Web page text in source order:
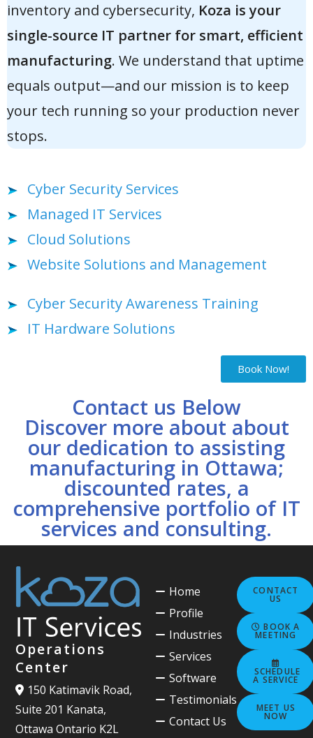
inventory and cybersecurity, Koza is your
single-source IT partner for smart, efficient
manufacturing. We understand that uptime
equals output—and our mission is to keep
your tech running so your production never
stops.
Cyber Security Services
Managed IT Services
Cloud Solutions
Website Solutions and Management
Cyber Security Awareness Training
IT Hardware Solutions
Book Now!
Contact us Below
Discover more about about
our dedication to assisting
manufacturing in Ottawa;
discounted rates, a
comprehensive portfolio of IT
services and consulting.
Operations
Center
150 Katimavik Road,
Suite 201 Kanata,
Ottawa Ontario K2L
Home
Profile
Industries
Services
Software
Testimonials
Contact Us
CONTACT
US
BOOK A
MEETING
SCHEDULE
A SERVICE
MEET US
NOW